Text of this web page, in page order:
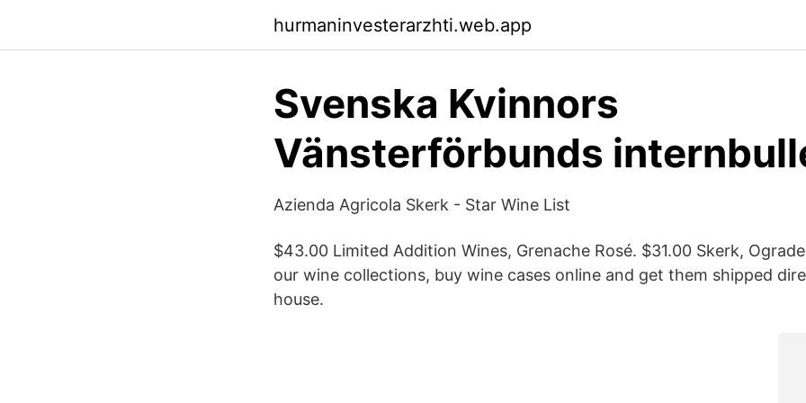
hurmaninvesterarzhti.web.app
Svenska Kvinnors
Vänsterförbunds
Azienda Agricola Skerk - Star Wine List
$43.00 Limited Addition Wines, Grenache Rosé. $31.00 Skerk,
our wine collections, buy wine cases online and get them shipped
house.